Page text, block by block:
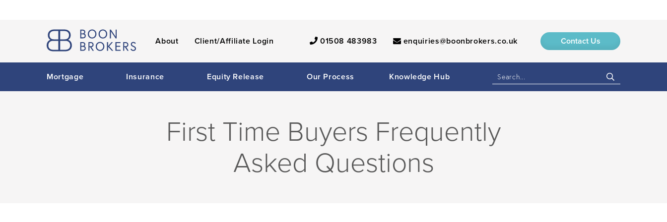
About Client/Affiliate Login 01508 483983 enquiries@boonbrokers.co.uk Contact Us
Mortgage Insurance Equity Release Our Process Knowledge Hub
First Time Buyers Frequently
Asked Questions